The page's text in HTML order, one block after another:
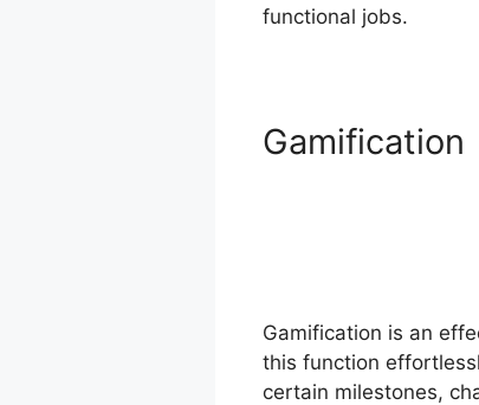
functional jobs.
Gamification
Gamification is an
this function
certain milestones,